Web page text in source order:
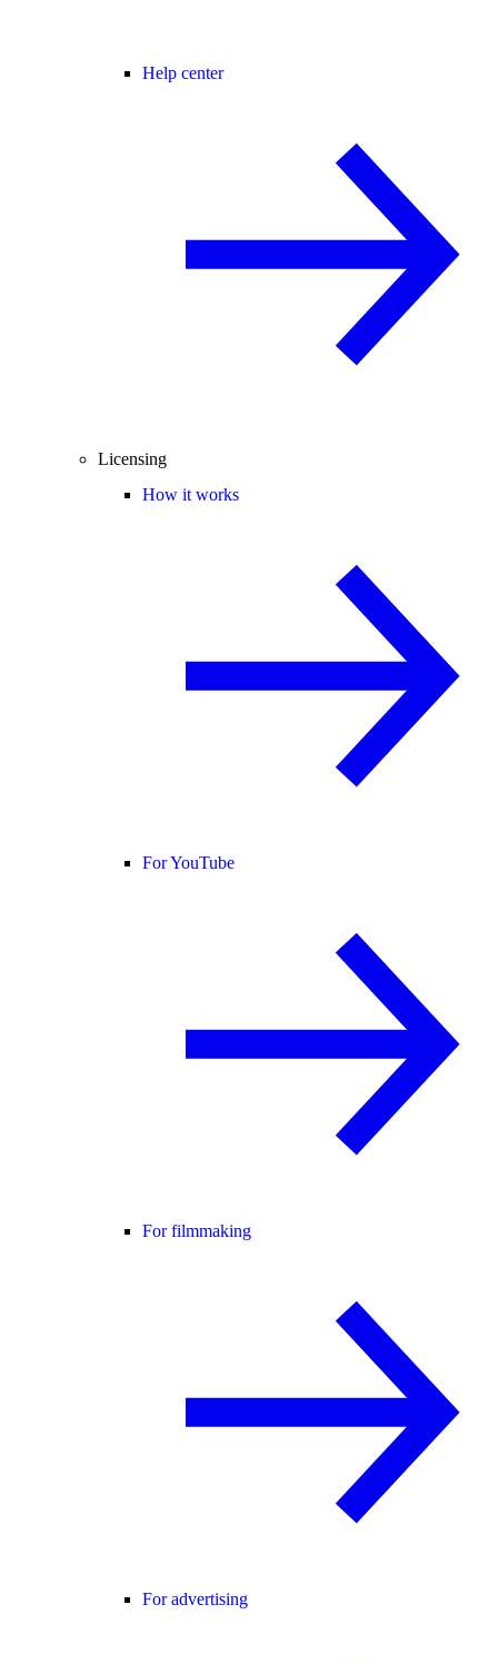
Help center
Licensing
How it works
For YouTube
For filmmaking
For advertising